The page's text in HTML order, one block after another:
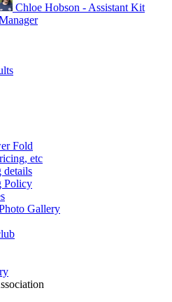
Chloe Hobson - Assistant Kit
Fold
etc
details
Policy
Gallery